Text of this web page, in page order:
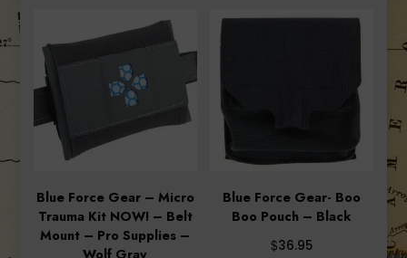
Blue Force Gear – Micro
Trauma Kit NOW! – Belt
Mount – Pro Supplies –
Wolf Gray
Blue Force Gear- Boo
Boo Pouch – Black
$36.95